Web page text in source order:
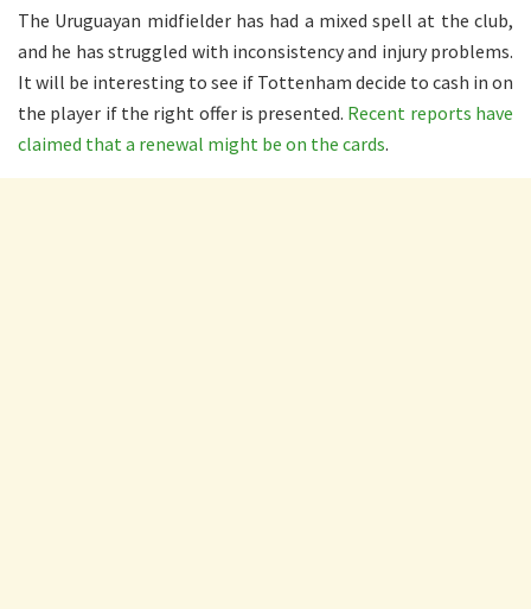
The Uruguayan midfielder has had a mixed spell at the club,
and he has struggled with inconsistency and injury problems.
It will be interesting to see if Tottenham decide to cash in on
the player if the right offer is presented. Recent reports have
claimed that a renewal might be on the cards.